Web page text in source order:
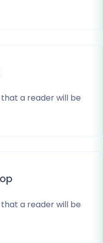
a reader will be
a reader will be